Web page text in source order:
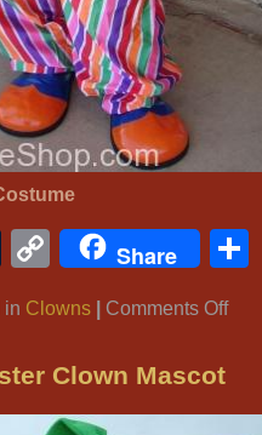
Tumblr
CopyShare
in Clowns Comments Offon
Clown Mascot